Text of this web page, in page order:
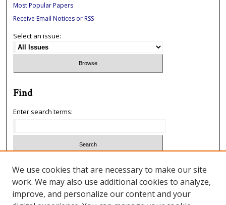
Most Popular Papers
Receive Email Notices or RSS
Select an issue:
Find
Enter search terms:
Advanced Search
We use cookies that are necessary to make our site
work. We may also use additional cookies to analyze,
improve, and personalize our content and your